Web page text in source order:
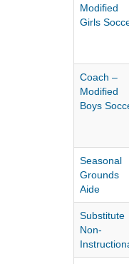
Modified
Girls
Coach –
Modified
Boys
Seasonal
Grounds
Aide
Substitute
Non-